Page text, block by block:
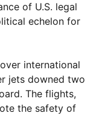
of U.S. legal
echelon for
international
jets downed two
The flights,
the safety of